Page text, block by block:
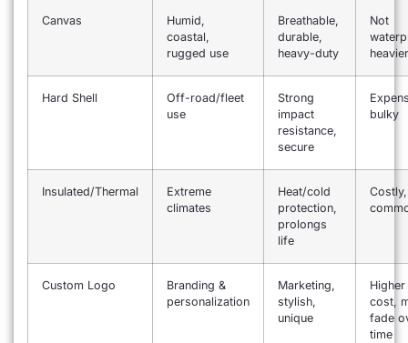
Canvas
Humid,
coastal,
rugged use
Breathable,
durable,
heavy-duty
Not
heavier
Hard Shell
Off-road/fleet
use
Strong
impact
resistance,
secure
bulky
Insulated/Thermal
Extreme
climates
Heat/cold
protection,
prolongs
life
Custom Logo
Branding &
personalization
Marketing,
stylish,
unique
Higher
cost,
fade
time